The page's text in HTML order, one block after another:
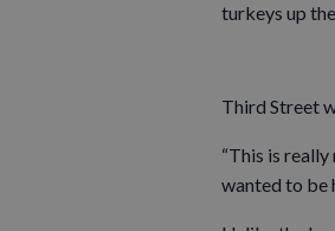
turkeys up
Third Street
“This is really
wanted to be